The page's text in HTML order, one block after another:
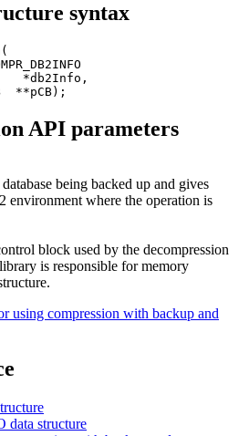
syntax
*db2Info,
**pCB);
API parameters
being backed up and gives
environment where the operation is
block used by the decompression
is responsible for memory
using compression with backup and
data structure